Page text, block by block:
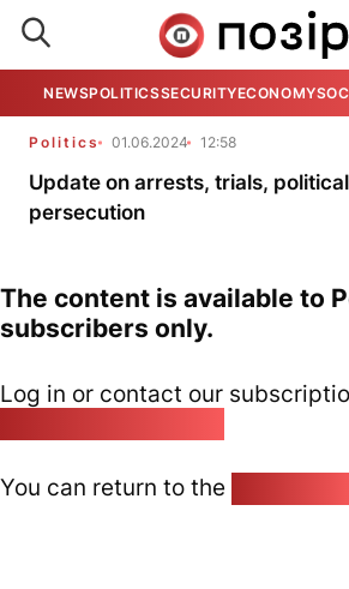
NEWSPOLITICSSECURITYECONOMY
Politics 01.06.2024 12:58
Update on arrests, trials,
persecution
The content is available to
subscribers only.
Log in or contact our
You can return to the